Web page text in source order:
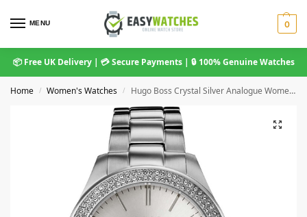
MENU 0
📦 Free UK Delivery | 💳 Secure Payments | 🔒 100% Genuine Watches
Home / Women's Watches / Hugo Boss Crystal Silver Analogue Women’s Watch 1502442